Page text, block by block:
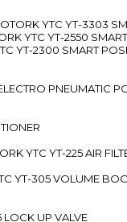
YTC YT-3303
YTC YT-2550
YT-2300 SMART
PNEUMATIC
YTC YT-225 AIR
YT-305 VOLUME
UP VALVE